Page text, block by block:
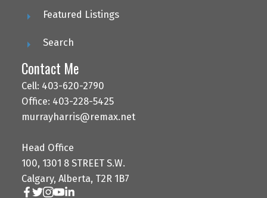
Featured Listings
Search
Contact Me
Cell: 403-620-2790
Office: 403-228-5425
murrayharris@remax.net
Head Office
100, 1301 8 STREET S.W.
Calgary, Alberta, T2R 1B7